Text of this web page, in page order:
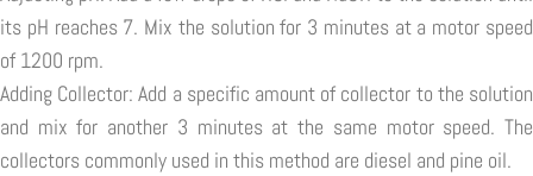
its pH reaches 7. Mix the solution for 3 minutes at a motor speed
of 1200 rpm.
Adding Collector: Add a specific amount of collector to the solution
and mix for another 3 minutes at the same motor speed. The
collectors commonly used in this method are diesel and pine oil.